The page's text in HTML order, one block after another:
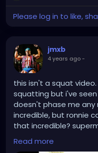
Please log in to like,
jmxb
4 years ago-
this isn't a squat
squatting but i've
doesn't phase me
incredible, but ronnie
that incredible?
from his eyes but we
i'm not posting this
Read more